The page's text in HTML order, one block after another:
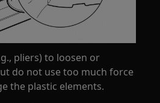
pliers) to loosen or
do not use too much force
the plastic elements.